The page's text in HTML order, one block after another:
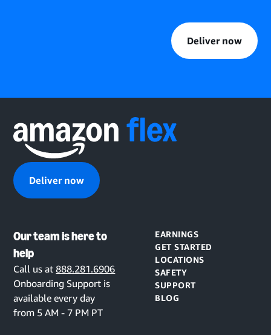
Deliver now
Deliver now
Our team is here to
help
Call us at888.281.6906
Onboarding Support is
available every day
from 5 AM - 7 PM PT
EARNINGS
GET STARTED
LOCATIONS
SAFETY
SUPPORT
BLOG